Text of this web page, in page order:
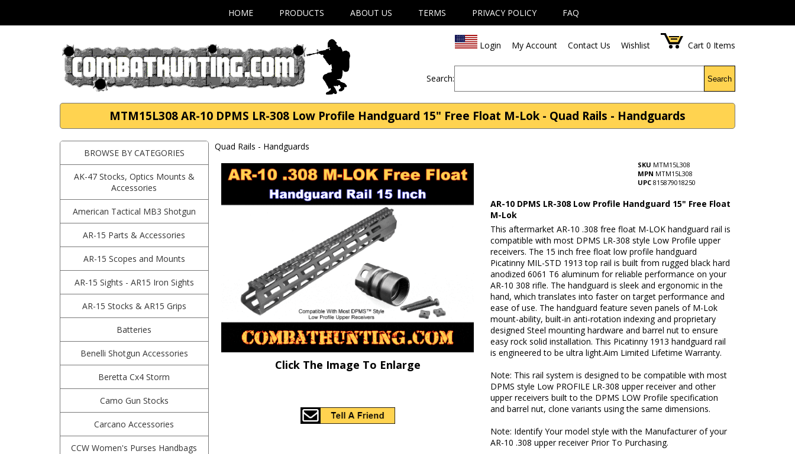
HOME PRODUCTS ABOUT US TERMS PRIVACY POLICY FAQ
Login My Account Contact Us Wishlist Cart 0 Items
Search: Search
MTM15L308 AR-10 DPMS LR-308 Low Profile Handguard 15" Free Float M-Lok - Quad Rails - Handguards
BROWSE BY CATEGORIES
AK-47 Stocks, Optics Mounts &
Accessories
American Tactical MB3 Shotgun
AR-15 Parts & Accessories
AR-15 Scopes and Mounts
AR-15 Sights - AR15 Iron Sights
AR-15 Stocks & AR15 Grips
Batteries
Benelli Shotgun Accessories
Beretta Cx4 Storm
Camo Gun Stocks
Carcano Accessories
CCW Women's Purses Handbags
Quad Rails - Handguards
Click The Image To Enlarge
SKU MTM15L308
MPN MTM15L308
UPC 815879018250
AR-10 DPMS LR-308 Low Profile Handguard 15" Free Float
M-Lok
This aftermarket AR-10 .308 free float M-LOK handguard rail is
compatible with most DPMS LR-308 style Low Profile upper
receivers. The 15 inch free float low profile handguard
Picatinny MIL-STD 1913 top rail is built from rugged black hard
anodized 6061 T6 aluminum for reliable performance on your
AR-10 308 rifle. The handguard is sleek and ergonomic in the
hand, which translates into faster on target performance and
ease of use. The handguard feature seven panels of M-Lok
mount-ability, built-in anti-rotation indexing and proprietary
designed Steel mounting hardware and barrel nut to ensure
easy rock solid installation. This Picatinny 1913 handguard rail
is engineered to be ultra light.Aim Limited Lifetime Warranty.
Note: This rail system is designed to be compatible with most
DPMS style Low PROFILE LR-308 upper receiver and other
upper receivers built to the DPMS LOW Profile specification
and barrel nut, clone variants using the same dimensions.
Note: Identify Your model style with the Manufacturer of your
AR-10 .308 upper receiver Prior To Purchasing.